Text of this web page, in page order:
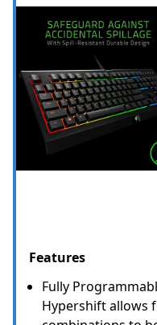
Features
Fully
Hypershift allows